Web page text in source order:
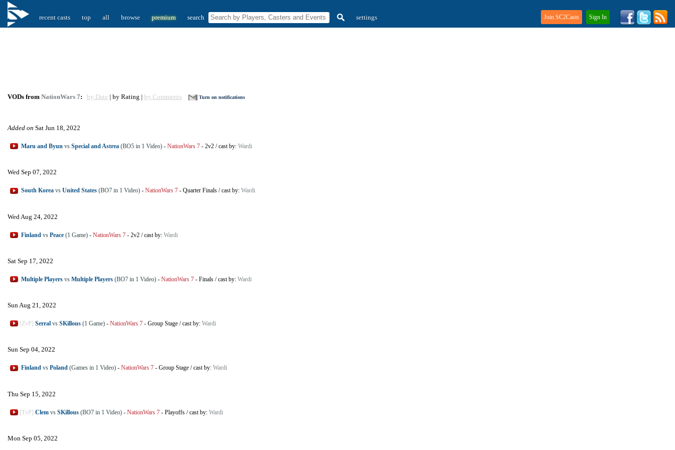
recent casts top all browse premium search settings Join SC2Casts Sign In
VODs from NationWars 7: by Date | by Rating | by Comments Turn on notifications
Added on Sat Jun 18, 2022
Maru and Byun vs Special and Astrea (BO5 in 1 Video) - NationWars 7 - 2v2 /cast by: Wardi
Wed Sep 07, 2022
South Korea vs United States (BO7 in 1 Video) - NationWars 7 - Quarter Finals /cast by: Wardi
Wed Aug 24, 2022
Finland vs Peace (1 Game) - NationWars 7 - 2v2 /cast by: Wardi
Sat Sep 17, 2022
Multiple Players vs Multiple Players (BO7 in 1 Video) - NationWars 7 - Finals /cast by: Wardi
Sun Aug 21, 2022
[ZvP] Serral vs SKillous (1 Game) - NationWars 7 - Group Stage /cast by: Wardi
Sun Sep 04, 2022
Finland vs Poland (Games in 1 Video) - NationWars 7 - Group Stage /cast by: Wardi
Thu Sep 15, 2022
[TvP] Clem vs SKillous (BO7 in 1 Video) - NationWars 7 - Playoffs /cast by: Wardi
Mon Sep 05, 2022